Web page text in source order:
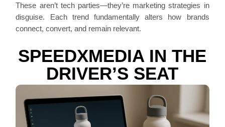
These aren’t tech parties—they’re marketing strategies in
disguise. Each trend fundamentally alters how brands
connect, convert, and remain relevant.
SPEEDXMEDIA IN THE
DRIVER’S SEAT